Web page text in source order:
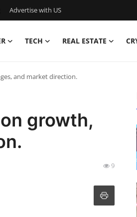
Advertise with US
TECH REAL ESTATE
and market direction.
growth,
9